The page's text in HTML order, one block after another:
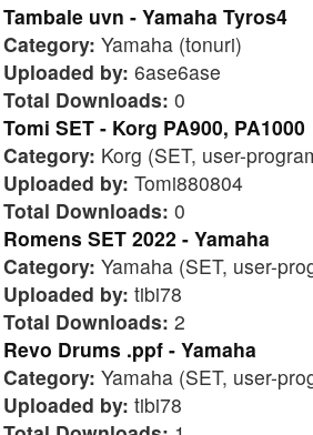
Tambale uvn - Yamaha Tyros4
Category: Yamaha (tonuri)
Uploaded by: 6ase6ase
Total Downloads: 0
Tomi SET - Korg PA900, PA1000
Category: Korg (SET, user-
Uploaded by: Tomi880804
Total Downloads: 0
Romens SET 2022 - Yamaha
Category: Yamaha (SET, user-
Uploaded by: tibi78
Total Downloads: 2
Revo Drums .ppf - Yamaha
Category: Yamaha (SET, user-
Uploaded by: tibi78